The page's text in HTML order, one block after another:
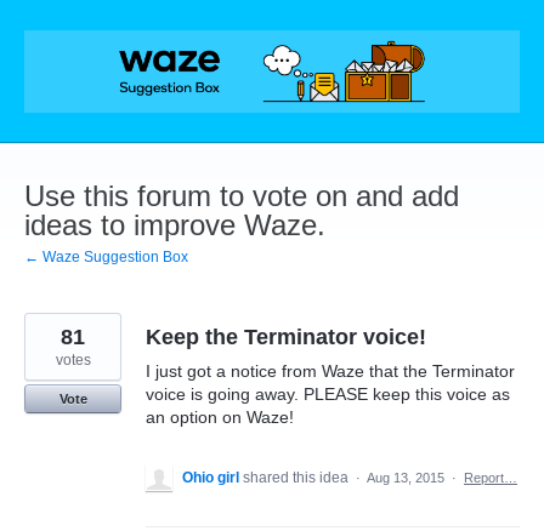
Skip
Use this forum to vote on and add
ideas to improve Waze.
← Waze Suggestion Box
Keep the Terminator voice!
I just got a notice from Waze that the Terminator
voice is going away. PLEASE keep this voice as
an option on Waze!
81
votes
Vote
Ohio girl shared this idea · Aug 13, 2015 · Report…